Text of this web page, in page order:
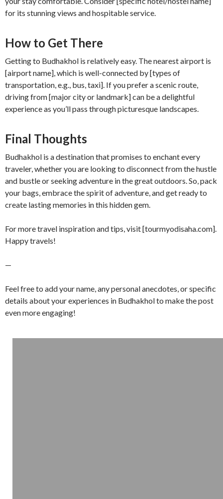
for its stunning views and hospitable service.
How to Get There
Getting to Budhakhol is relatively easy. The nearest airport is
[airport name], which is well-connected by [types of
transportation, e.g., bus, taxi]. If you prefer a scenic route,
driving from [major city or landmark] can be a delightful
experience as you’ll pass through picturesque landscapes.
Final Thoughts
Budhakhol is a destination that promises to enchant every
traveler, whether you are looking to disconnect from the hustle
and bustle or seeking adventure in the great outdoors. So, pack
your bags, embrace the spirit of adventure, and get ready to
create lasting memories in this hidden gem.
For more travel inspiration and tips, visit [tourmyodisaha.com].
Happy travels!
—
Feel free to add your name, any personal anecdotes, or specific
details about your experiences in Budhakhol to make the post
even more engaging!